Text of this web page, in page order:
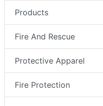
Products
Fire And Rescue
Protective Apparel
Fire Protection